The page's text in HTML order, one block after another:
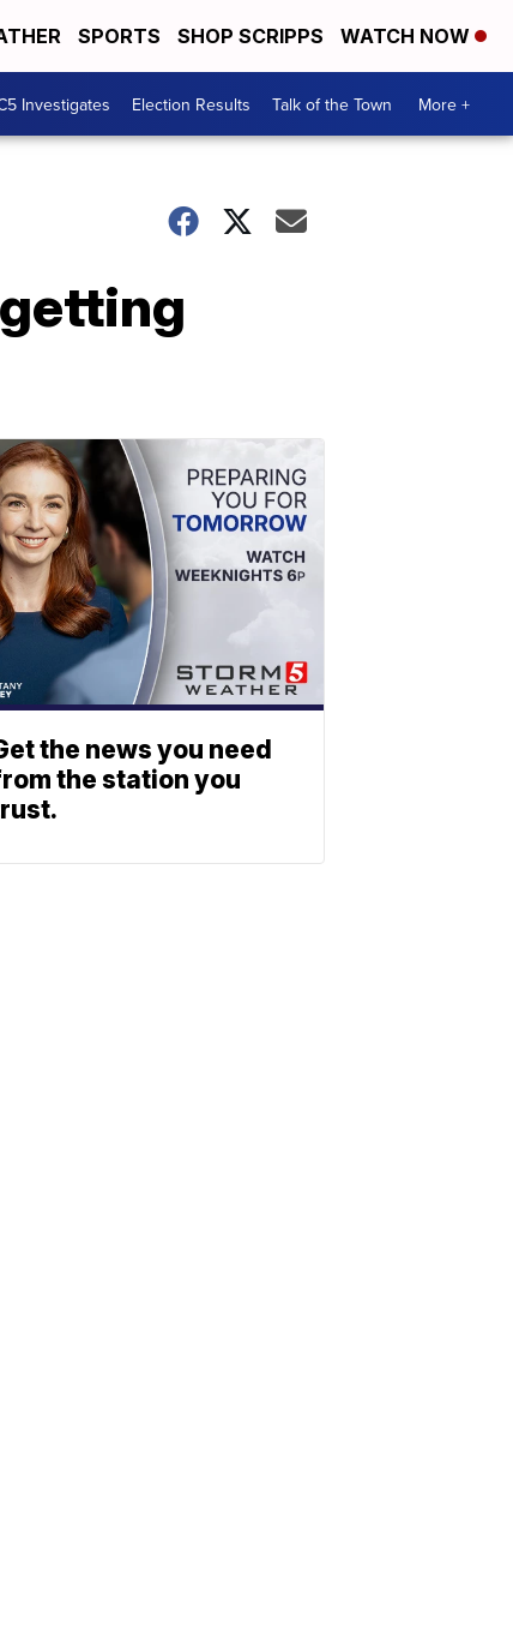
SPORTS SHOP SCRIPPS WATCH NOW
Investigates Election Results Talk of the Town More +
the news you need
the station you